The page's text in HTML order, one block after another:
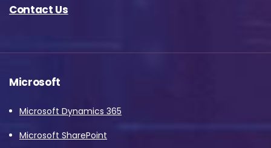
Contact Us
Microsoft
Microsoft Dynamics 365
Microsoft SharePoint